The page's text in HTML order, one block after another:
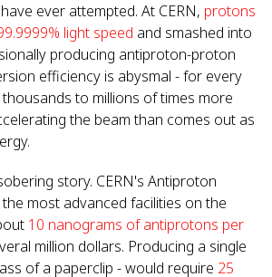
ever attempted. At CERN, protons
light speed and smashed into
producing antiproton-proton
efficiency is abysmal - for every
to millions of times more
the beam than comes out as
story. CERN's Antiproton
most advanced facilities on the
10 nanograms of antiprotons per
million dollars. Producing a single
of a paperclip - would require 25